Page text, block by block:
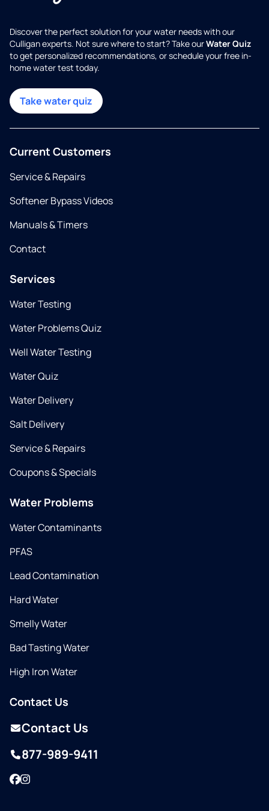
Discover the perfect solution for your water needs with our
Culligan experts. Not sure where to start? Take ourWater Quiz
to get personalized recommendations, or schedule your free in-
home water test today.
Take water quiz
Current Customers
Service & Repairs
Softener Bypass Videos
Manuals & Timers
Contact
Services
Water Testing
Water Problems Quiz
Well Water Testing
Water Quiz
Water Delivery
Salt Delivery
Service & Repairs
Coupons & Specials
Water Problems
Water Contaminants
PFAS
Lead Contamination
Hard Water
Smelly Water
Bad Tasting Water
High Iron Water
Contact Us
Contact Us
877-989-9411
Facebook
Instagram